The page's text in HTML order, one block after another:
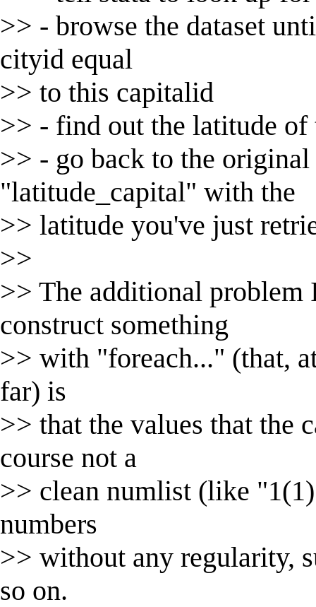
>> - browse the dataset
cityid equal
>> to this capitalid
>> - find out the latitude
>> - go back to the
"latitude_capital" with the
>> latitude you've just
>>
>> The additional
construct something
>> with "foreach..." (that,
far) is
>> that the values that the
course not a
>> clean numlist (like
numbers
>> without any regularity,
so on.